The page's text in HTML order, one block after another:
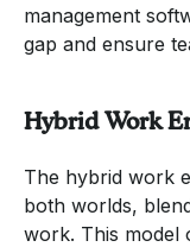
management
gap and ensure
Hybrid Work
The hybrid work
both worlds,
work. This model